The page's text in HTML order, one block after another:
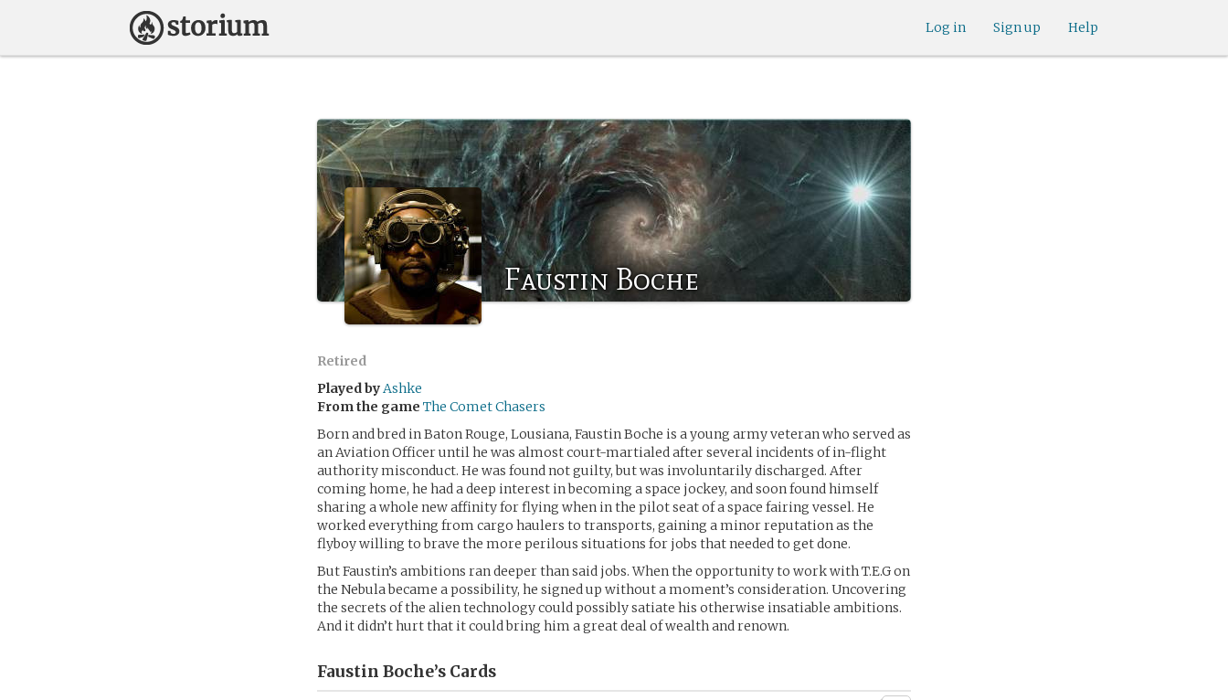
Help
Sign up
Log in
Faustin Boche
Retired
Played byAshke
From the game The Comet Chasers
Born and bred in Baton Rouge, Lousiana, Faustin Boche is a young army veteran who served as
an Aviation Officer until he was almost court-martialed after several incidents of in-flight
authority misconduct. He was found not guilty, but was involuntarily discharged. After
coming home, he had a deep interest in becoming a space jockey, and soon found himself
sharing a whole new affinity for flying when in the pilot seat of a space fairing vessel. He
worked everything from cargo haulers to transports, gaining a minor reputation as the
flyboy willing to brave the more perilous situations for jobs that needed to get done.
But Faustin’s ambitions ran deeper than said jobs. When the opportunity to work with T.E.G on
the Nebula became a possibility, he signed up without a moment’s consideration. Uncovering
the secrets of the alien technology could possibly satiate his otherwise insatiable ambitions.
And it didn’t hurt that it could bring him a great deal of wealth and renown.
Faustin Boche’s Cards